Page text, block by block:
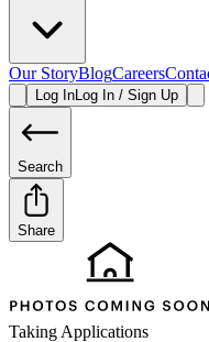
Our StoryBlogCareers
Log InLog In / Sign Up
Search
Share
Taking Applications